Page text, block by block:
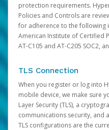
protection requirements.
Policies and Controls are
for adherence to the following
American Institute of Certified
AT-C105 and AT-C205 SOC2,
TLS Connection
When you register or log into
mobile device, we make sure
Layer Security (TLS), a
communications security, and
TLS configurations are the